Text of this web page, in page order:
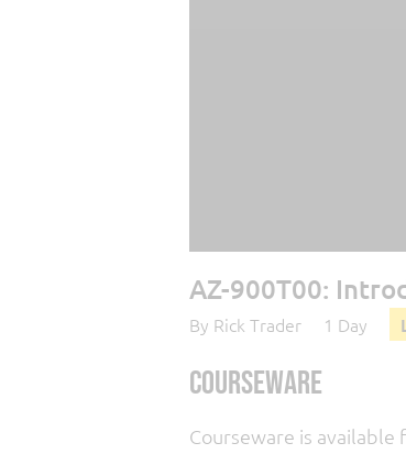
AZ-900T00:
By Rick Trader 1 Day
Courseware
Courseware is available